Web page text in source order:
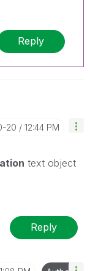
Reply
20 12:44 PM
text object
Reply